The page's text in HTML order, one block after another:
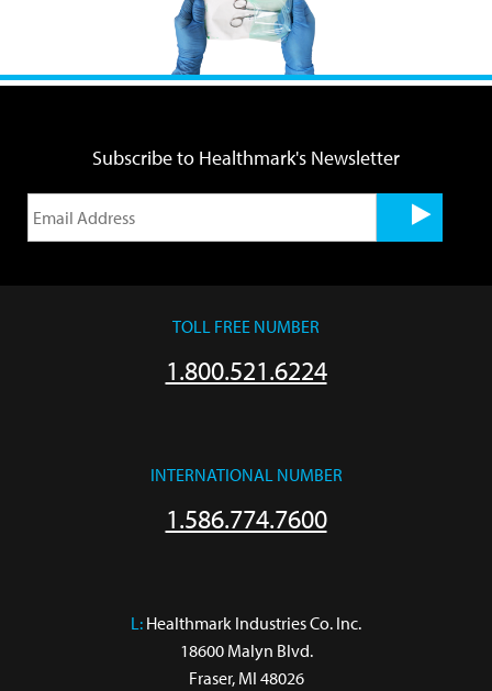
Subscribe to Healthmark's Newsletter
TOLL FREE NUMBER
1.800.521.6224
INTERNATIONAL NUMBER
1.586.774.7600
L: Healthmark Industries Co. Inc.
18600 Malyn Blvd.
Fraser, MI 48026